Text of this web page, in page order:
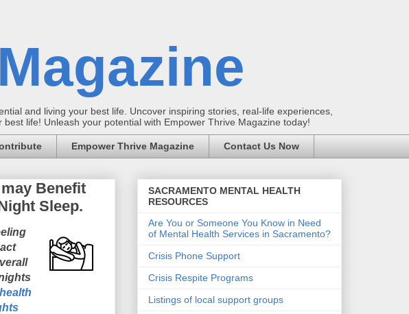
and living your best life. Uncover inspiring stories, real-life experiences,
life! Unleash your potential with Empower Thrive Magazine today!
Empower Thrive Magazine Contact Us Now
Benefit
Sleep.
SACRAMENTO MENTAL HEALTH
RESOURCES
Are You or Someone You Know in Need
of Mental Health Services in Sacramento?
Crisis Phone Support
Crisis Respite Programs
Listings of local support groups